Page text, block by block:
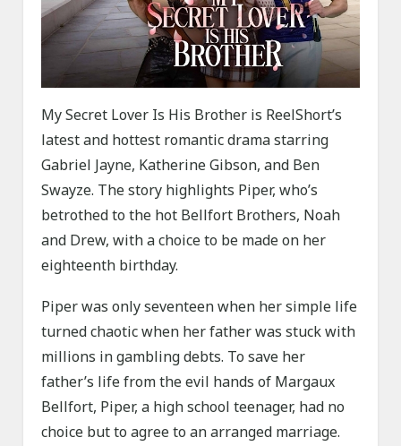
My Secret Lover Is His Brother is ReelShort’s
latest and hottest romantic drama starring
Gabriel Jayne, Katherine Gibson, and Ben
Swayze. The story highlights Piper, who’s
betrothed to the hot Bellfort Brothers, Noah
and Drew, with a choice to be made on her
eighteenth birthday.
Piper was only seventeen when her simple life
turned chaotic when her father was stuck with
millions in gambling debts. To save her
father’s life from the evil hands of Margaux
Bellfort, Piper, a high school teenager, had no
choice but to agree to an arranged marriage.